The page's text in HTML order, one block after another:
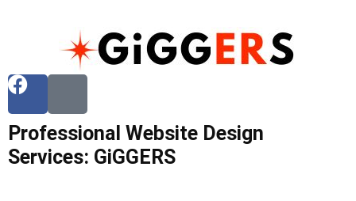
Professional Website Design
Services: GiGGERS